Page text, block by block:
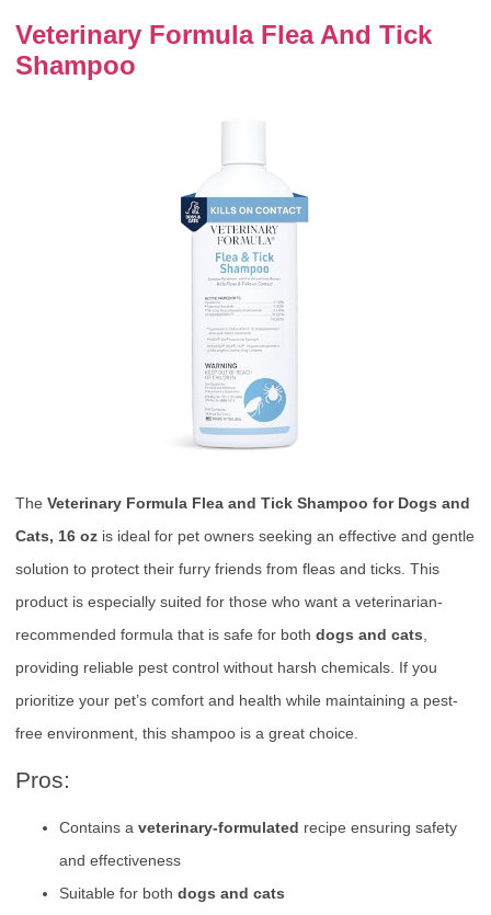
Veterinary Formula Flea And Tick
Shampoo
The Veterinary Formula Flea and Tick Shampoo for Dogs and
Cats, 16 oz is ideal for pet owners seeking an effective and gentle
solution to protect their furry friends from fleas and ticks. This
product is especially suited for those who want a veterinarian-
recommended formula that is safe for both dogs and cats,
providing reliable pest control without harsh chemicals. If you
prioritize your pet’s comfort and health while maintaining a pest-
free environment, this shampoo is a great choice.
Pros:
Contains a veterinary-formulated recipe ensuring safety
and effectiveness
Suitable for both dogs and cats